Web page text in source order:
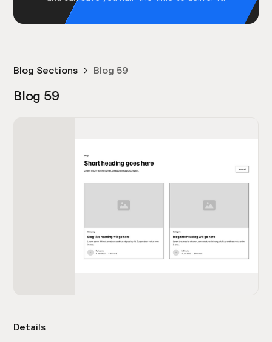
Blog Sections Blog 59
Blog 59
Details